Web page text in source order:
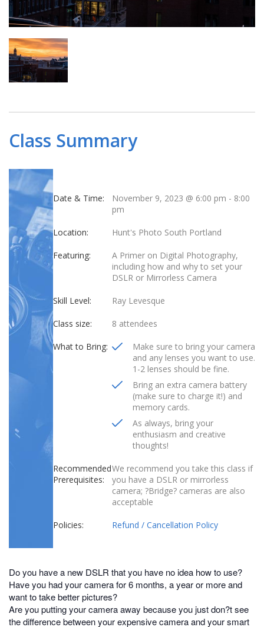
Class Summary
Date & Time: November 9, 2023 @ 6:00 pm - 8:00
pm
Location: Hunt's Photo South Portland
Featuring:
A Primer on Digital Photography,
including how and why to set your
DSLR or Mirrorless Camera
Skill Level: Ray Levesque
Class size: 8 attendees
What to Bring:
Make sure to bring your camera
and any lenses you want to use.
1-2 lenses should be fine.
Bring an extra camera battery
(make sure to charge it!) and
memory cards.
As always, bring your
enthusiasm and creative
thoughts!
Recommended
Prerequisites:
We recommend you take this class if
you have a DSLR or mirrorless
camera; ?Bridge? cameras are also
acceptable
Policies: Refund / Cancellation Policy
Do you have a new DSLR that you have no idea how to use?
Have you had your camera for 6 months, a year or more and
want to take better pictures?
Are you putting your camera away because you just don?t see
the difference between your expensive camera and your smart